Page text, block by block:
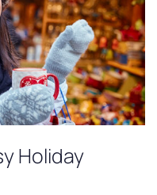
Holiday